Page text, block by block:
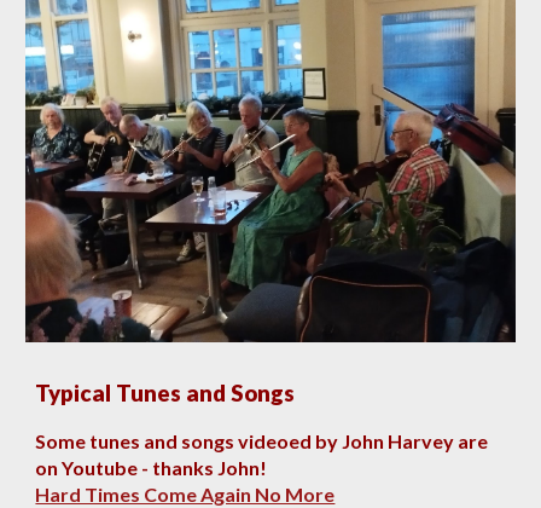
Typical Tunes and Songs
Some tunes and songs videoed by John Harvey are
on Youtube - thanks John!
Hard Times Come Again No More